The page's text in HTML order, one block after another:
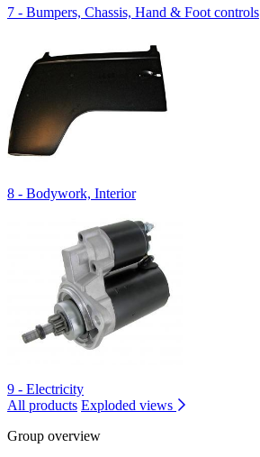
7 - Bumpers, Chassis, Hand & Foot controls
8 - Bodywork, Interior
9 - Electricity
All products Exploded views
Group overview